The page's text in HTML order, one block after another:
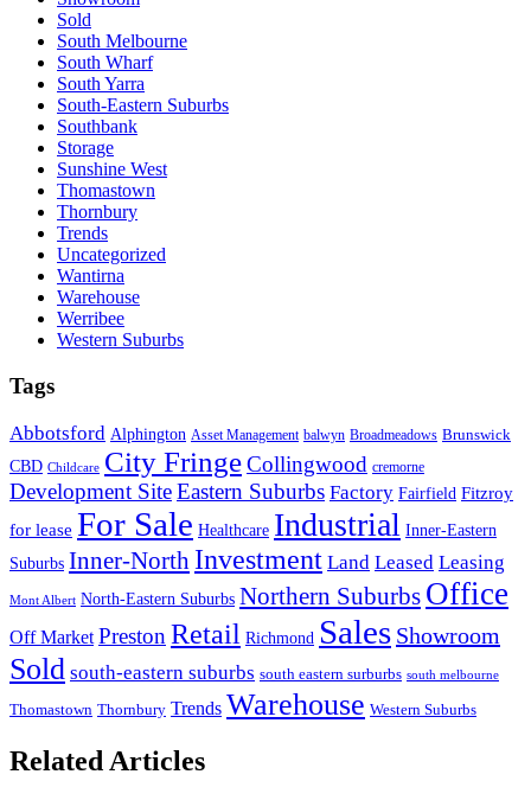
Sold
South Melbourne
South Wharf
South Yarra
South-Eastern Suburbs
Southbank
Storage
Sunshine West
Thomastown
Thornbury
Trends
Uncategorized
Wantirna
Warehouse
Werribee
Western Suburbs
Tags
Abbotsford Alphington Asset Management balwyn Broadmeadows Brunswick
CBD Childcare City FringeCollingwood cremorne
Development SiteEastern Suburbs Factory Fairfield Fitzroy
for lease For Sale Healthcare Industrial Inner-Eastern
Suburbs Inner-North Investment Land Leased Leasing
Mont Albert North-Eastern Suburbs Northern Suburbs Office
Off Market Preston Retail Richmond Sales Showroom
Sold south-eastern suburbs south eastern surburbs south melbourne
Thomastown Thornbury Trends Warehouse Western Suburbs
Related Articles